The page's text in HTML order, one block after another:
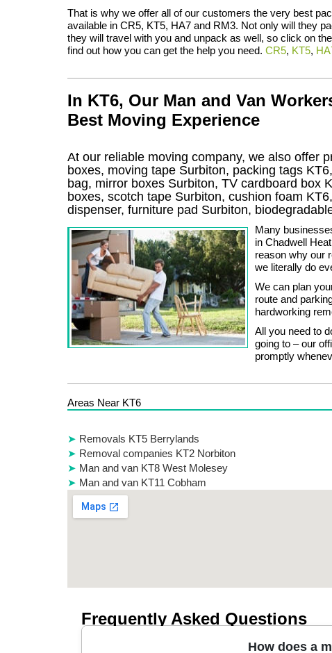
That is why we offer all of our customers the very best
available in CR5, KT5, HA7 and RM3. Not only will they
they will travel with you and unpack as well, so click on
find out how you can get the help you need. CR5, KT5,
In KT6, Our Man and Van
Best Moving Experience
At our reliable moving company, we also offer
boxes, moving tape Surbiton, packing tags
bag, mirror boxes Surbiton, TV cardboard box
boxes, scotch tape Surbiton, cushion foam
dispenser, furniture pad Surbiton,
Many
in Chadwell
reason why our
we literally do
We can plan
route and
hardworking
All you need to
going to – our
promptly
Areas Near KT6
Removals KT5 Berrylands
Removal companies KT2 Norbiton
Man and van KT8 West Molesey
Man and van KT11 Cobham
Frequently Asked Questions
How does a